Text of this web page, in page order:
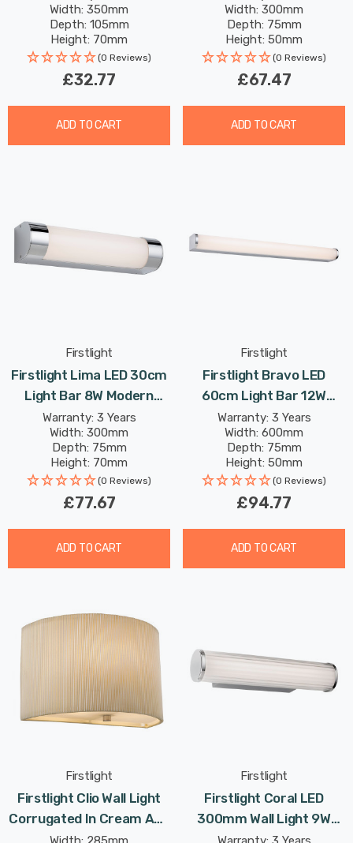
Width: 350mm
Depth: 105mm
Height: 70mm
(0 Reviews)
£32.77
ADD TO CART
With Opal Glass In Chrome
Width: 300mm
Depth: 75mm
Height: 50mm
Rated Life: 30,000 hours
(0 Reviews)
£67.47
ADD TO CART
Firstlight
Firstlight Lima LED 30cm
Light Bar 8W Modern
Style Warm White With
Opal Glass In Chrome
Warranty: 3 Years
Width: 300mm
Depth: 75mm
Height: 70mm
Rated Life: 30,000 hours
(0 Reviews)
£77.67
ADD TO CART
Firstlight
Firstlight Bravo LED
60cm Light Bar 12W
Modern Style Warm White
With Opal Glass In Chrome
Warranty: 3 Years
Width: 600mm
Depth: 75mm
Height: 50mm
Rated Life: 30,000 hours
(0 Reviews)
£94.77
ADD TO CART
Firstlight
Firstlight Clio Wall Light
Corrugated In Cream And
Chrome
Firstlight
Firstlight Coral LED
300mm Wall Light 9W
Traditional Style Tri-